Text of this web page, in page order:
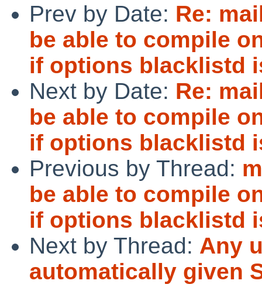
Prev by Date: Re:
be able to compile
if options blacklistd
Next by Date: Re:
be able to compile
if options blacklistd
Previous by Thread:
be able to compile
if options blacklistd
Next by Thread: Any
automatically given